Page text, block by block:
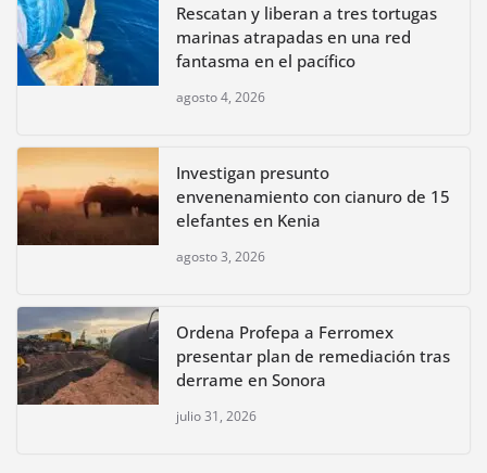
Rescatan y liberan a tres tortugas
marinas atrapadas en una red
fantasma en el pacífico
agosto 4, 2026
Investigan presunto
envenenamiento con cianuro de 15
elefantes en Kenia
agosto 3, 2026
Ordena Profepa a Ferromex
presentar plan de remediación tras
derrame en Sonora
julio 31, 2026